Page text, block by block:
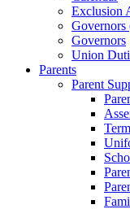
Exclusion
Governors
Governors
Union
Parents
Parent